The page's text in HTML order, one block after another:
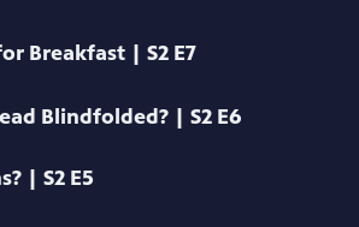
Breakfast | S2 E7
Blindfolded? | S2 E6
| S2 E5